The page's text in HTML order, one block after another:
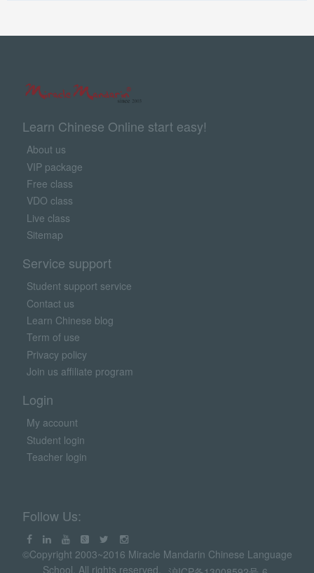
Learn Chinese Online start easy!
About us
VIP package
Free class
VDO class
Live class
Sitemap
Service support
Student support service
Contact us
Learn Chinese blog
Term of use
Privacy policy
Join us affiliate program
Login
My account
Student login
Teacher login
Follow Us:
©Copyright 2003~2016 Miracle Mandarin Chinese Language
School. All rights reserved.